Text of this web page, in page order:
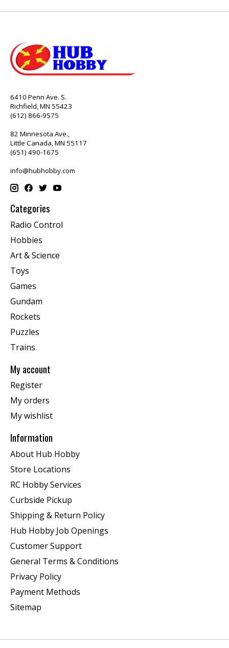
6410 Penn Ave. S.
Richfield, MN 55423
(612) 866-9575
82 Minnesota Ave.,
Little Canada, MN 55117
(651) 490-1675
info@hubhobby.com
Categories
Radio Control
Hobbies
Art & Science
Toys
Games
Gundam
Rockets
Puzzles
Trains
My account
Register
My orders
My wishlist
Information
About Hub Hobby
Store Locations
RC Hobby Services
Curbside Pickup
Shipping & Return Policy
Hub Hobby Job Openings
Customer Support
General Terms & Conditions
Privacy Policy
Payment Methods
Sitemap